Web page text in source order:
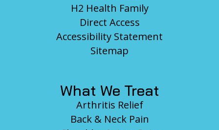
H2 Health Family
Direct Access
Accessibility Statement
Sitemap
What We Treat
Arthritis Relief
Back & Neck Pain